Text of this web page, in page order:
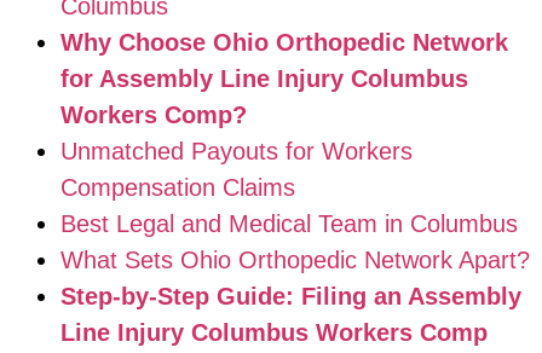
Columbus
Why Choose Ohio Orthopedic Network
for Assembly Line Injury Columbus
Workers Comp?
Unmatched Payouts for Workers
Compensation Claims
Best Legal and Medical Team in Columbus
What Sets Ohio Orthopedic Network Apart?
Step-by-Step Guide: Filing an Assembly
Line Injury Columbus Workers Comp